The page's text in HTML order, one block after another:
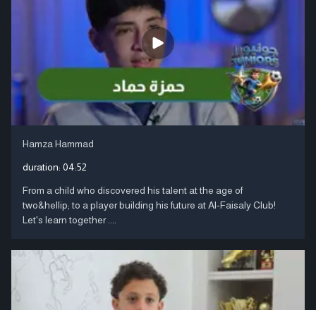
Hamza Hammad
duration: 04:52
From a child who discovered his talent at the age of
two&hellip; to a player building his future at Al-Faisaly Club!
Let's learn together ....